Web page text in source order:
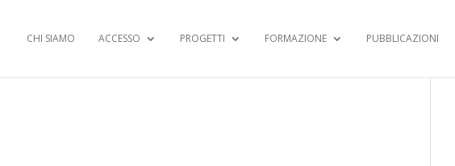
CHI SIAMO ACCESSO PROGETTI FORMAZIONE PUBBLICAZIONI